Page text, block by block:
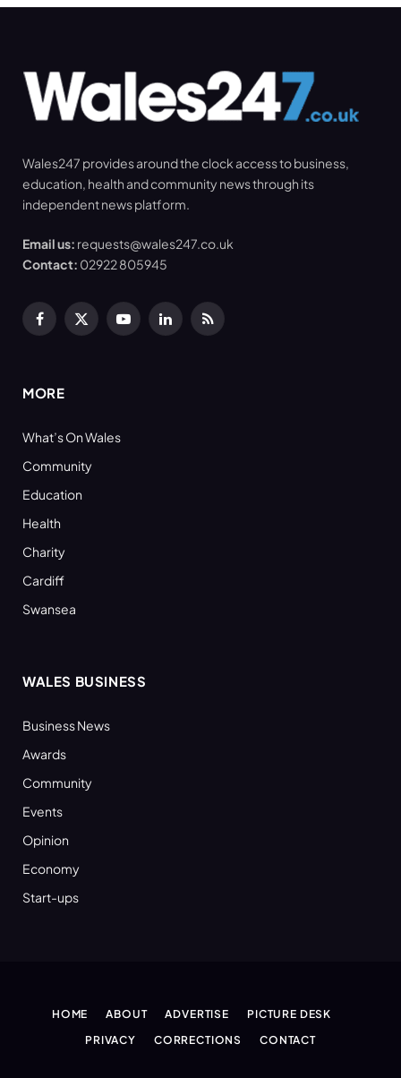
Wales247 provides around the clock access to business,
education, health and community news through its
independent news platform.
Email us: requests@wales247.co.uk
Contact: 02922 805945
Facebook
X
YouTubeLinkedInRSS
MORE
What’s On Wales
Community
Education
Health
Charity
Cardiff
Swansea
WALES BUSINESS
Business News
Awards
Community
Events
Opinion
Economy
Start-ups
HOME ABOUT ADVERTISE
PICTURE DESK
PRIVACY
CORRECTIONS CONTACT